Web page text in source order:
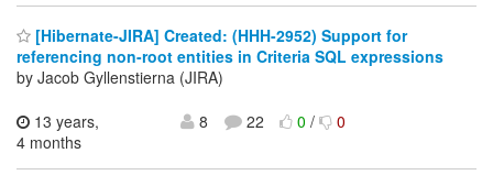
[Hibernate-JIRA] Created: (HHH-2952) Support for
referencing non-root entities in Criteria SQL expressions
by Jacob Gyllenstierna (JIRA)
13 years,
4 months
8 22 0/ 0